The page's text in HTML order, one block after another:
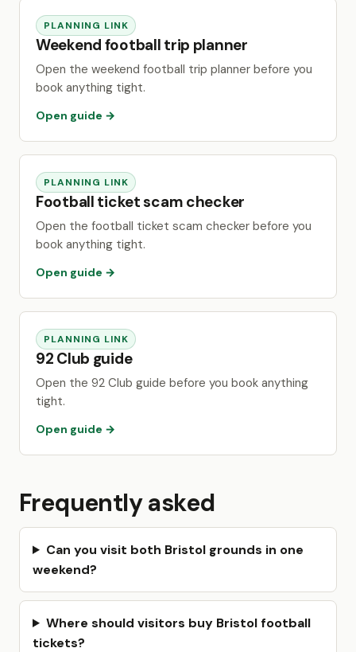
PLANNING LINK
Weekend football trip planner
Open the weekend football trip planner before you
book anything tight.
Open guide →
PLANNING LINK
Football ticket scam checker
Open the football ticket scam checker before you
book anything tight.
Open guide →
PLANNING LINK
92 Club guide
Open the 92 Club guide before you book anything
tight.
Open guide →
Frequently asked
Can you visit both Bristol grounds in one
weekend?
Where should visitors buy Bristol football
tickets?